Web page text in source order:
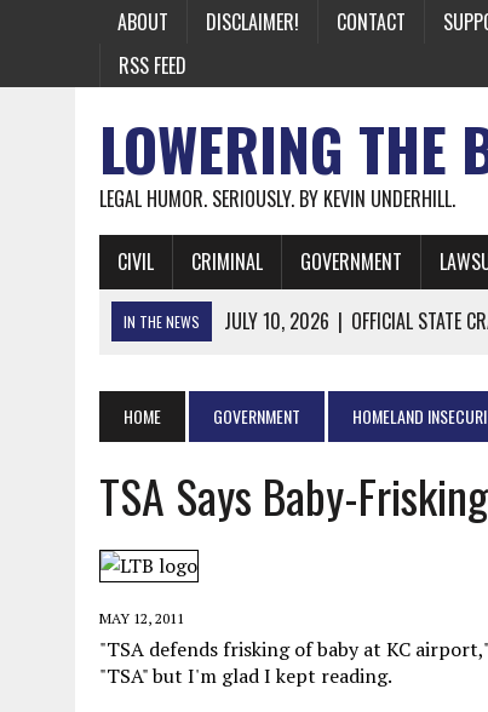
ABOUT DISCLAIMER! CONTACT
RSS FEED
LOWERING THE
LEGAL HUMOR. SERIOUSLY. BY KEVIN UNDERHILL.
CIVIL CRIMINAL GOVERNMENT
IN THE NEWS JULY 10, 2026 | OFFICIAL STATE
JUNE 26, 2026 | A NOTE ON THE E-MAIL
JUNE 19, 2026 | ASSORTED STUPIDITY #174
JUNE 9, 2026
IT WAS ONLY A MATTER OF
JUNE 5, 2026 | TWO MORE LAWYERS PAY FOR
MAY 28, 2026
MAY 15, 2026 | UNDER HAITIAN LAW, IS IT
JULY 17, 2026 | CHURCH OF SCIENTOLOGY WANTS SOMEONE
HOME GOVERNMENT HOMELAND
TSA Says Baby-
MAY 12, 2011
"TSA defends frisking of baby at KC
"TSA" but I'm glad I kept reading.